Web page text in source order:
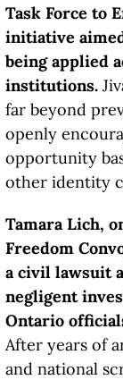
Task Force to
initiative
being applied
institutions.
far beyond
openly
opportunity
other identity
Tamara Lich,
Freedom
a civil lawsuit
negligent
Ontario
After years of
and national